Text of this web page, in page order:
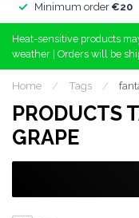
Minimum order €20
Heat-sensitive products
weather | Orders will be
Home / Tags /
PRODUCTS
GRAPE